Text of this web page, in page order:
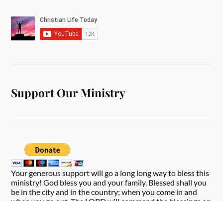
Support Our Ministry
Your generous support will go a long long way to bless this
ministry! God bless you and your family. Blessed shall you
be in the city and in the country; when you come in and